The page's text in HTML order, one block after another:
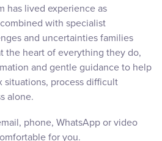
has lived experience as
with specialist
and uncertainties families
the heart of everything they do,
and gentle guidance to help
situations, process difficult
alone.
phone, WhatsApp or video
for you.